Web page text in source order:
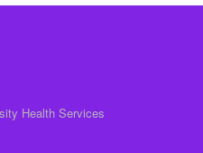
Health Services